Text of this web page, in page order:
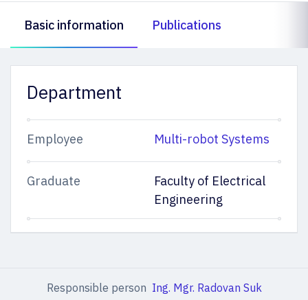
Basic information Publications
Department
Employee Multi-robot Systems
Graduate
Faculty of Electrical
Engineering
Responsible person Ing. Mgr. Radovan Suk